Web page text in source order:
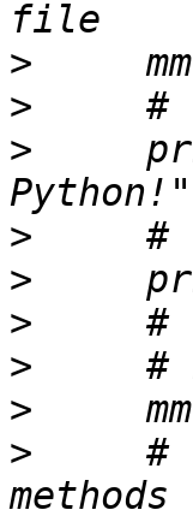
>
>
>
>
>
>
>
>
>
#